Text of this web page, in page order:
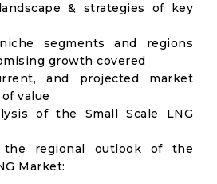
& strategies of key
segments and regions
growth covered
and projected market
value
of the Small Scale LNG
the regional outlook of the
Market: